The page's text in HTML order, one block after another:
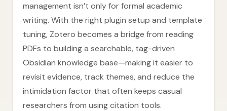
management isn’t only for formal academic
writing. With the right plugin setup and template
tuning, Zotero becomes a bridge from reading
PDFs to building a searchable, tag-driven
Obsidian knowledge base—making it easier to
revisit evidence, track themes, and reduce the
intimidation factor that often keeps casual
researchers from using citation tools.